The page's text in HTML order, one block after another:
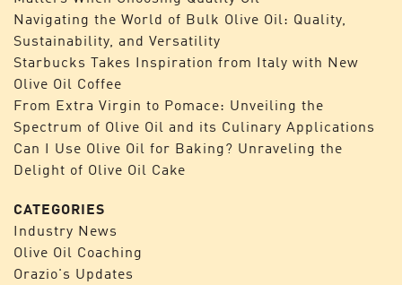
Navigating the World of Bulk Olive Oil: Quality,
Sustainability, and Versatility
Starbucks Takes Inspiration from Italy with New
Olive Oil Coffee
From Extra Virgin to Pomace: Unveiling the
Spectrum of Olive Oil and its Culinary Applications
Can I Use Olive Oil for Baking? Unraveling the
Delight of Olive Oil Cake
CATEGORIES
Industry News
Olive Oil Coaching
Orazio's Updates